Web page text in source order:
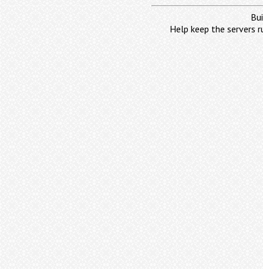
Help keep the servers